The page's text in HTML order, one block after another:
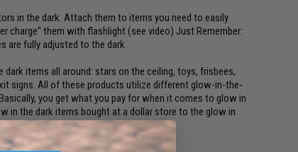
in the dark. Attach them to items you need to easily
charge" them with flashlight (see video) Just Remember:
are fully adjusted to the dark.
dark items all around: stars on the ceiling, toys, frisbees,
signs. All of these products utilize different glow-in-the-
you get what you pay for when it comes to glow in
in the dark items bought at a dollar store to the glow in
and the products we make.